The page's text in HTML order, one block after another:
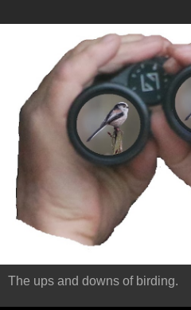
The ups and downs of birding.